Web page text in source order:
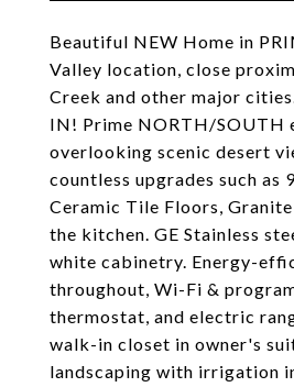
Beautiful NEW Home in
Valley location, close
Creek and other major
IN! Prime NORTH/SOUTH
overlooking scenic desert
countless upgrades such as
Ceramic Tile Floors,
the kitchen. GE Stainless
white cabinetry. Energy-
throughout, Wi-Fi &
thermostat, and electric
walk-in closet in owner's
landscaping with irrigation